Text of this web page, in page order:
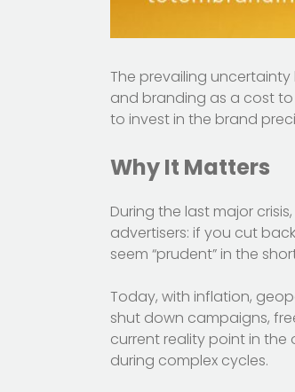
The prevailing
and branding as a cost
to invest in the brand
Why It Matters
During the last major
advertisers: if you cut
seem “prudent” in the
Today, with inflation,
shut down campaigns,
current reality point in the
during complex cycles.